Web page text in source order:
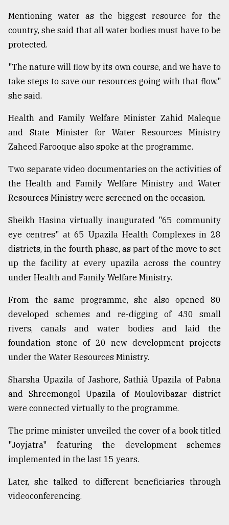
August
2018
ADVERTISE
Mentioning water as the biggest resource for the
country, she said that all water bodies must have to be
protected.
"The nature will flow by its own course, and we have to
take steps to save our resources going with that flow,"
she said.
Health and Family Welfare Minister Zahid Maleque
and State Minister for Water Resources Ministry
Zaheed Farooque also spoke at the programme.
Two separate video documentaries on the activities of
the Health and Family Welfare Ministry and Water
Resources Ministry were screened on the occasion.
Sheikh Hasina virtually inaugurated "65 community
eye centres" at 65 Upazila Health Complexes in 28
districts, in the fourth phase, as part of the move to set
up the facility at every upazila across the country
under Health and Family Welfare Ministry.
From the same programme, she also opened 80
developed schemes and re-digging of 430 small
rivers, canals and water bodies and laid the
foundation stone of 20 new development projects
under the Water Resources Ministry.
Sharsha Upazila of Jashore, Sathià Upazila of Pabna
and Shreemongol Upazila of Moulovibazar district
were connected virtually to the programme.
The prime minister unveiled the cover of a book titled
"Joyjatra" featuring the development schemes
implemented in the last 15 years.
Later, she talked to different beneficiaries through
videoconferencing.